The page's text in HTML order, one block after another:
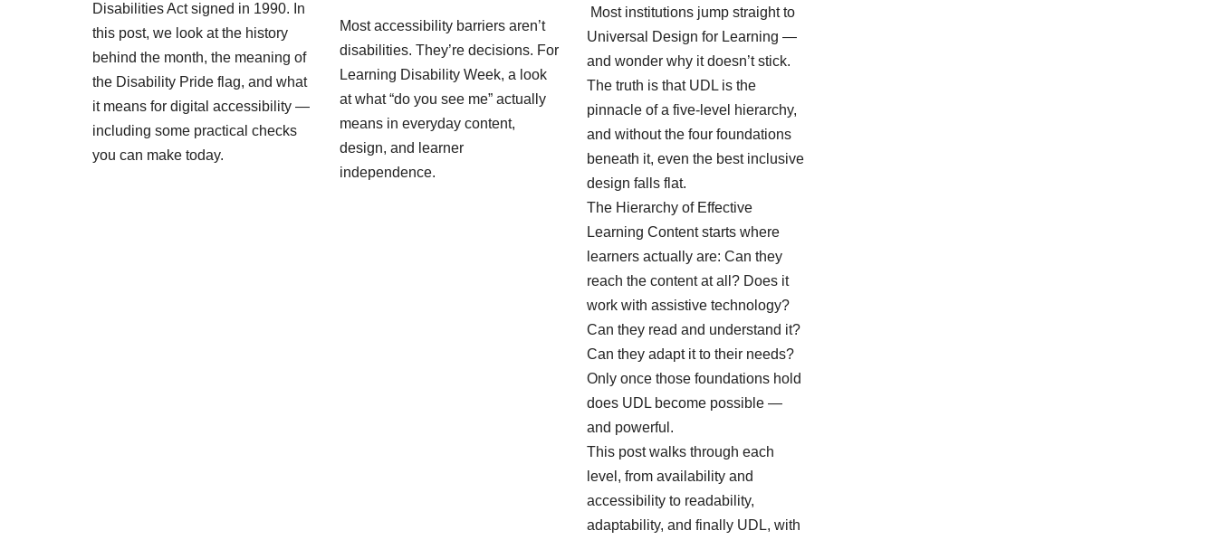
Disabilities Act signed in 1990. In
this post, we look at the history
behind the month, the meaning of
the Disability Pride flag, and what
it means for digital accessibility —
including some practical checks
you can make today.
Most accessibility barriers aren’t
disabilities. They’re decisions. For
Learning Disability Week, a look
at what “do you see me” actually
means in everyday content,
design, and learner
independence.
Most institutions jump straight to
Universal Design for Learning —
and wonder why it doesn’t stick.
The truth is that UDL is the
pinnacle of a five-level hierarchy,
and without the four foundations
beneath it, even the best inclusive
design falls flat.
The Hierarchy of Effective
Learning Content starts where
learners actually are: Can they
reach the content at all? Does it
work with assistive technology?
Can they read and understand it?
Can they adapt it to their needs?
Only once those foundations hold
does UDL become possible —
and powerful.
This post walks through each
level, from availability and
accessibility to readability,
adaptability, and finally UDL, with